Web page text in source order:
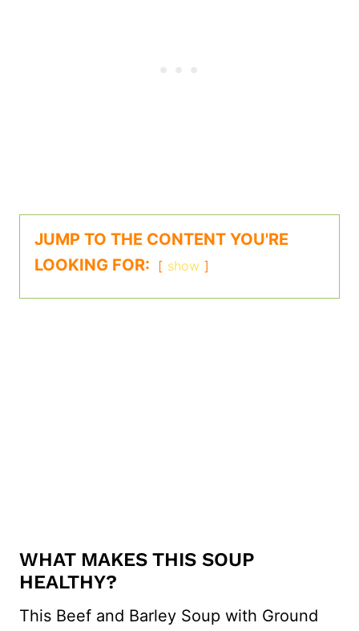
JUMP TO THE CONTENT YOU'RE
LOOKING FOR:
show
WHAT MAKES THIS SOUP
HEALTHY?
This Beef and Barley Soup with Ground